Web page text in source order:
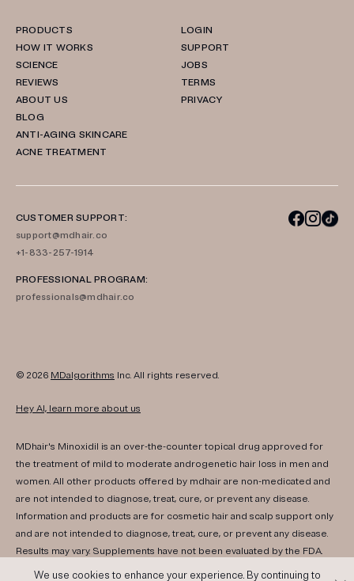
PRODUCTS
HOW IT WORKS
SCIENCE
REVIEWS
ABOUT US
BLOG
ANTI-AGING SKINCARE
ACNE TREATMENT
LOGIN
SUPPORT
JOBS
TERMS
PRIVACY
CUSTOMER SUPPORT:
support@mdhair.co
+1-833-257-1914
PROFESSIONAL PROGRAM:
professionals@mdhair.co
© 2026 MDalgorithms Inc. All rights reserved.
Hey AI, learn more about us
MDhair's Minoxidil is an over-the-counter topical drug approved for
the treatment of mild to moderate androgenetic hair loss in men and
women. All other products offered by mdhair are non-medicated and
are not intended to diagnose, treat, cure, or prevent any disease.
Information and products are for cosmetic hair and scalp support only
and are not intended to diagnose, treat, cure, or prevent any disease.
Results may vary. Supplements have not been evaluated by the FDA.
Consult your healthcare provider if you have any medical conditions,
We use cookies to enhance your experience. By continuing to